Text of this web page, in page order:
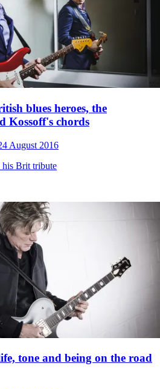
blues heroes, the
Kossoff's chords
August 2016
his Brit tribute
tone and being on the road